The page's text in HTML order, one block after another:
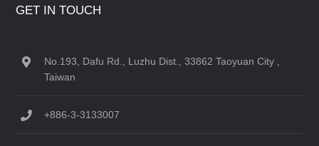
GET IN TOUCH
No.193, Dafu Rd., Luzhu Dist., 33862 Taoyuan City ,
Taiwan
+886-3-3133007